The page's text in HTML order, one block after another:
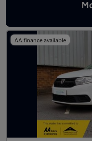
Latest used
AA finance available